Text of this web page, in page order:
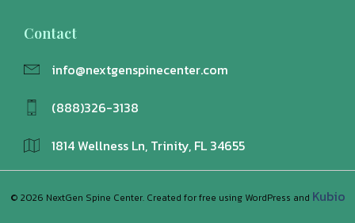
Contact
info@nextgenspinecenter.com
(888)326-3138
1814 Wellness Ln, Trinity, FL 34655
© 2026 NextGen Spine Center. Created for free using WordPress and Kubio